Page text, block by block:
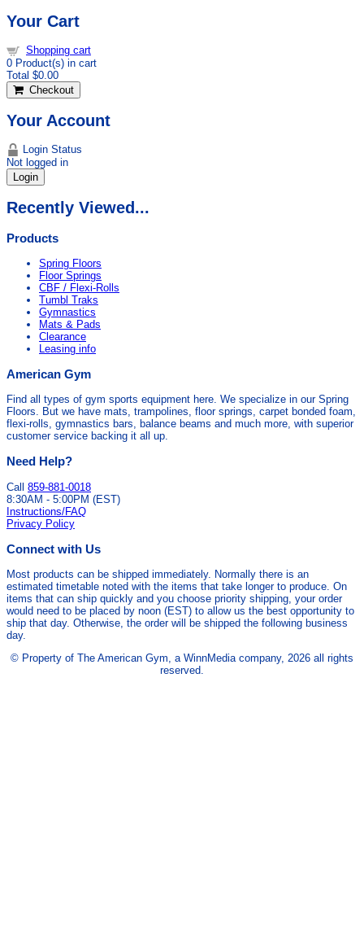
Your Cart
Shopping cart
0 Product(s) in cart
Total $0.00
Checkout
Your Account
Login Status
Not logged in
Login
Recently Viewed...
Products
Spring Floors
Floor Springs
CBF / Flexi-Rolls
Tumbl Traks
Gymnastics
Mats & Pads
Clearance
Leasing info
American Gym
Find all types of gym sports equipment here. We specialize in our Spring
Floors. But we have mats, trampolines, floor springs, carpet bonded foam,
flexi-rolls, gymnastics bars, balance beams and much more, with superior
customer service backing it all up.
Need Help?
Call 859-881-0018
8:30AM - 5:00PM (EST)
Instructions/FAQ
Privacy Policy
Connect with Us
Most products can be shipped immediately. Normally there is an
estimated timetable noted with the items that take longer to produce. On
items that can ship quickly and you choose priority shipping, your order
would need to be placed by noon (EST) to allow us the best opportunity to
ship that day. Otherwise, the order will be shipped the following business
day.
© Property of The American Gym, a WinnMedia company, 2026 all rights
reserved.